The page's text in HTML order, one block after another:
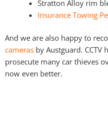
Stratton Alloy rim
Insurance Towing
And we are also happy to
cameras by Austguard. CCTV
prosecute many car thieves
now even better.